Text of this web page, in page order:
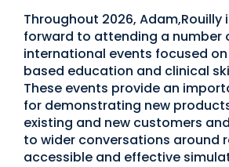
Throughout 2026, Adam,Rouilly
forward to attending a number
international events focused
based education and clinical
These events provide an
for demonstrating new
existing and new customers
to wider conversations around
accessible and effective